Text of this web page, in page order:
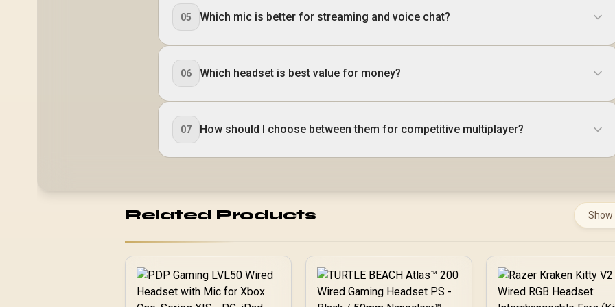
05 Which mic is better for streaming and voice chat?
06 Which headset is best value for money?
07 How should I choose between them for competitive multiplayer?
Related Products Show